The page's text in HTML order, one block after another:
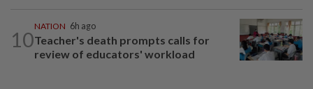
10
NATION 6h ago
Teacher's death prompts calls for
review of educators' workload